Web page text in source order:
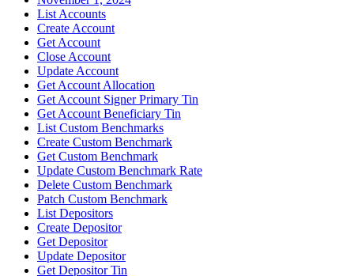
List Accounts
Create Account
Get Account
Close Account
Update Account
Get Account Allocation
Get Account Signer Primary Tin
Get Account Beneficiary Tin
List Custom Benchmarks
Create Custom Benchmark
Get Custom Benchmark
Update Custom Benchmark Rate
Delete Custom Benchmark
Patch Custom Benchmark
List Depositors
Create Depositor
Get Depositor
Update Depositor
Get Depositor Tin